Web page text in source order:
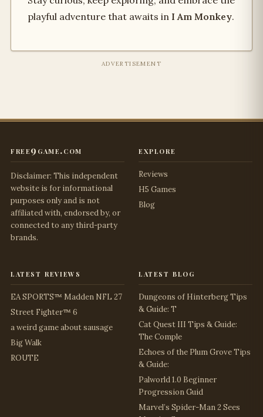
playful adventure that awaits in I Am Monkey.
ADVERTISEMENT
free9game.com
Disclaimer: This independent
website is for informational
purposes only and is not
affiliated with, endorsed by, or
connected to any third-party
brands.
explore
Reviews
H5 Games
Blog
latest reviews
EA SPORTS™ Madden NFL 27
Street Fighter™ 6
a weird game about sausage
Big Walk
ROUTE
latest blog
Dungeons of Hinterberg Tips
& Guide: T
Cat Quest III Tips & Guide:
The Comple
Echoes of the Plum Grove Tips
& Guide:
Palworld 1.0 Beginner
Progression Guid
Marvel’s Spider-Man 2 Sees